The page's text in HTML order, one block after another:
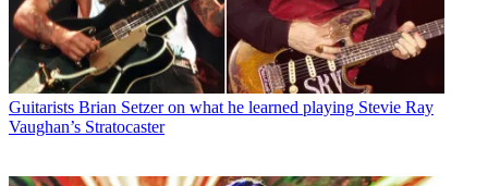
Guitarists Brian Setzer on what he learned playing Stevie Ray
Vaughan’s Stratocaster